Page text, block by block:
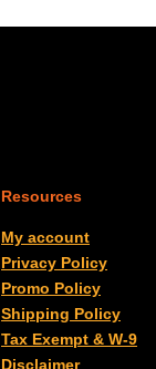
Resources
My account
Privacy Policy
Promo Policy
Shipping Policy
Tax Exempt & W-9
Disclaimer